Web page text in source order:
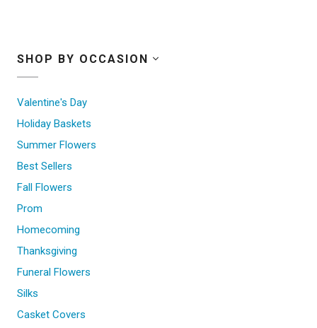
SHOP BY OCCASION
Valentine's Day
Holiday Baskets
Summer Flowers
Best Sellers
Fall Flowers
Prom
Homecoming
Thanksgiving
Funeral Flowers
Silks
Casket Covers